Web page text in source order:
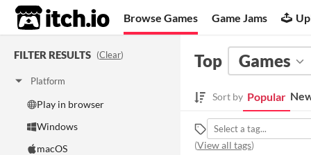
itch.io Browse Games Game Jams
FILTER RESULTS (Clear)
Platform
Play in browser
Windows
macOS
Top Games
Sort by Popular
(View all tags)